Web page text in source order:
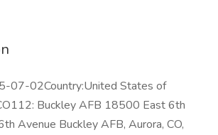
07-02Country:United States of
Buckley AFB 18500 East 6th
Avenue Buckley AFB, Aurora, CO,